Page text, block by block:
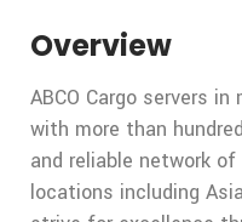
Overview
ABCO Cargo servers
with more than
and reliable network
locations including